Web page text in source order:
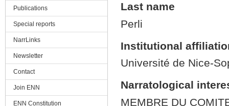
Last name
Perli
Institutional
Université de Nice-
Narratological
MEMBRE DU
Publications
Special reports
NarrLinks
Newsletter
Contact
Join ENN
ENN Constitution